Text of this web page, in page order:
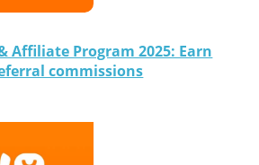
Affiliate Program 2025: Earn
commissions